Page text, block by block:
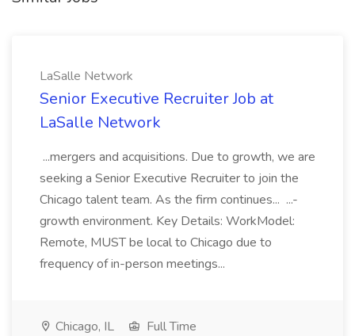
LaSalle Network
Senior Executive Recruiter Job at
LaSalle Network
...mergers and acquisitions. Due to growth, we are
seeking a Senior Executive Recruiter to join the
Chicago talent team. As the firm continues... ...-
growth environment. Key Details: WorkModel:
Remote, MUST be local to Chicago due to
frequency of in-person meetings...
Chicago, IL
Full Time